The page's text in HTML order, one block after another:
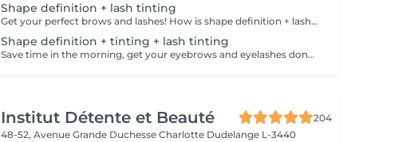
Shape definition + lash tinting
Get your perfect brows and lashes! How is shape definition + lash tinting done? - consultation is performed - brows are washed - excess hair is removed with wax - excess hair is removed with tweezers - brows are styled - lashes are washed - patches are applied - tinting is performed - patches are removed Age restrictions: recommended to do from 12 years. Post procedure recommendations: do not put makeup on the skin near the brows 4 hours after the procedure. Frequency: once in 3-4 weeks.
Shape definition + tinting + lash tinting
Save time in the morning, get your eyebrows and eyelashes done! How is the shape definition + tinting + lash tinting done? - consultation is performed - brows are washed - excess hair is removed with wax - excess hair is removed with tweezers - tinting is performed - excess paint is removed - lashes are washed - patches are applied - tinting is performed - patches are removed Age restrictions: recommended age from 14 years. Post procedure recommendations: do not wash brows and lashes, do not put on makeup for 12 hours. Frequency: once in 3-4 weeks.
Institut Détente et Beauté
204
48-52, Avenue Grande Duchesse Charlotte Dudelange L-3440